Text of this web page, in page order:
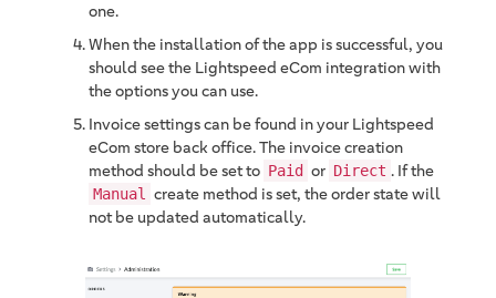
one.
When the installation of the app is successful, you
should see the Lightspeed eCom integration with
the options you can use.
Invoice settings can be found in your Lightspeed
eCom store back office. The invoice creation
method should be set to Paid or Direct . If the
Manual
create method is set, the order state will
not be updated automatically.